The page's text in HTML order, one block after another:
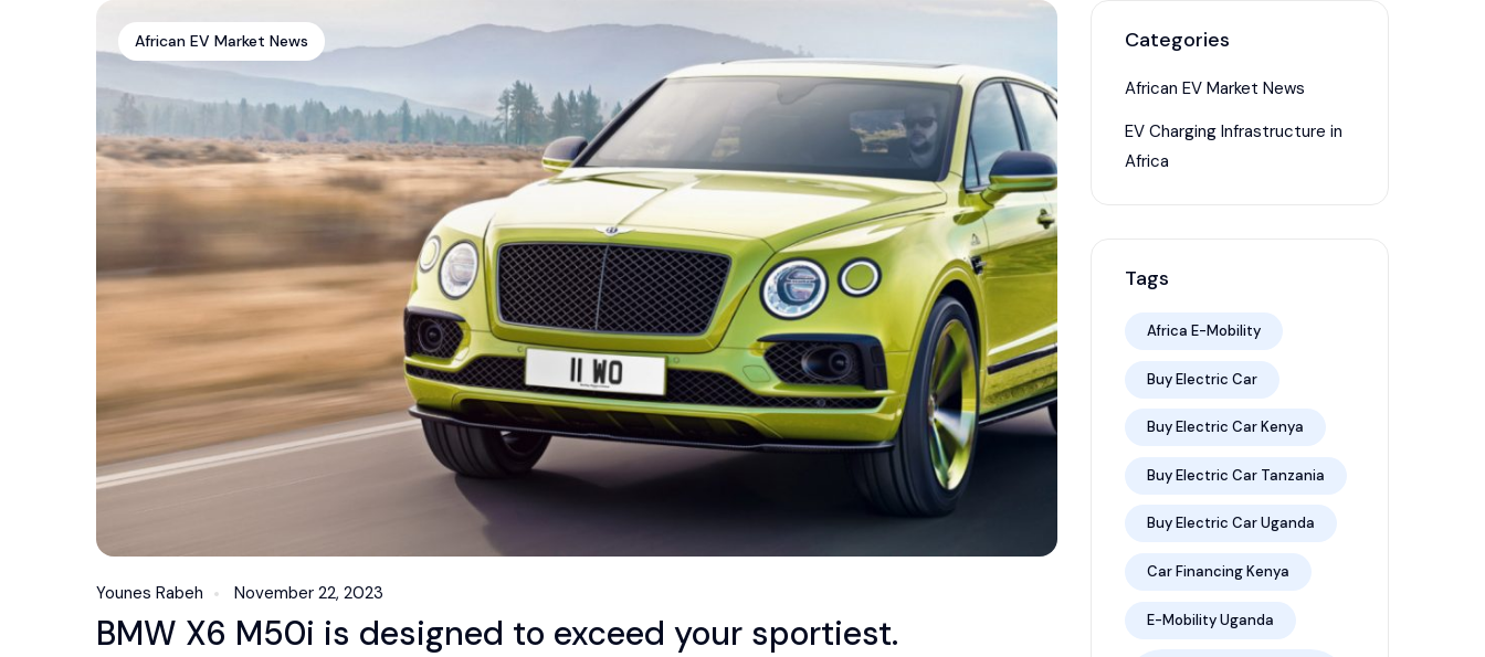
African EV Market News
Younes Rabeh November 22, 2023
BMW X6 M50i is designed to exceed your sportiest.
Categories
African EV Market News
EV Charging Infrastructure in
Africa
Tags
Africa E-Mobility
Buy Electric Car
Buy Electric Car Kenya
Buy Electric Car Tanzania
Buy Electric Car Uganda
Car Financing Kenya
E-Mobility Uganda